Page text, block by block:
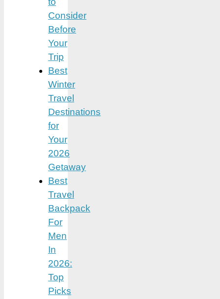
Consider
Before
Your
Trip
Best
Winter
Travel
Destinations
for
Your
2026
Getaway
Best
Travel
Backpack
For
Men
In
2026:
Top
Picks